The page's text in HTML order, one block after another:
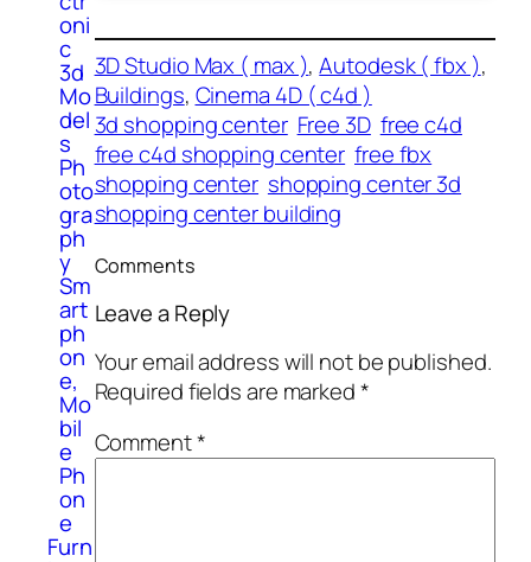
oni
c
3d
Mo
del
s
Ph
oto
gra
ph
y
Sm
art
ph
on
e,
Mo
bil
e
Ph
on
e
Furn
3D Studio Max ( max ), Autodesk ( fbx )
Buildings, Cinema 4D ( c4d )
3d shopping center Free 3D free c4d
free c4d shopping center free fbx
shopping center shopping center 3d
shopping center building
Comments
Leave a Reply
Your email address will not be published.
Required fields are marked*
Comment*